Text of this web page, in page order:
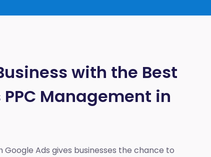
with the Best
Management in
Google Ads gives businesses the chance to